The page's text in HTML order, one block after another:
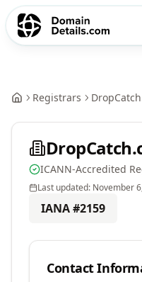
Registrars
ICANN-Accredited
Last updated: November
IANA #2159
Contact